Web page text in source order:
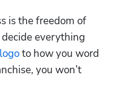
is the freedom of
everything
to how you word
you won’t